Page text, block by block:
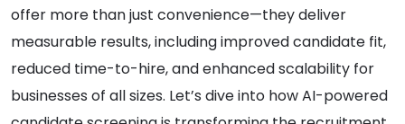
offer more than just convenience—they deliver
measurable results, including improved candidate fit,
reduced time-to-hire, and enhanced scalability for
businesses of all sizes. Let’s dive into how AI-powered